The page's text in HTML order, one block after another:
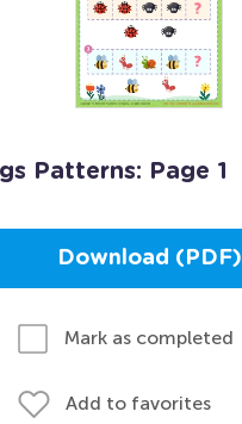
Patterns: Page 1
Download (PDF)
Mark as completed
Add to favorites